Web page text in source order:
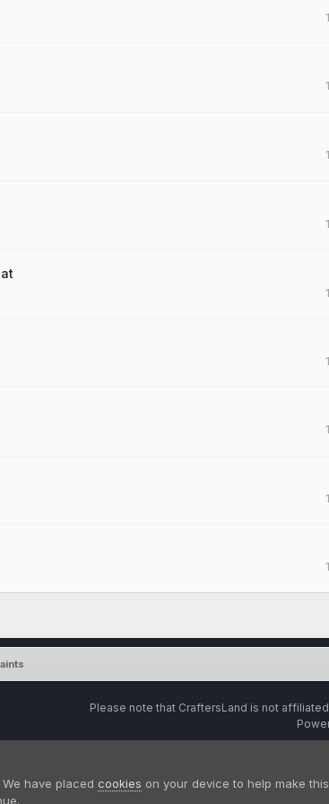
Please note that CraftersLand is not
We have placed cookies on your device to help make